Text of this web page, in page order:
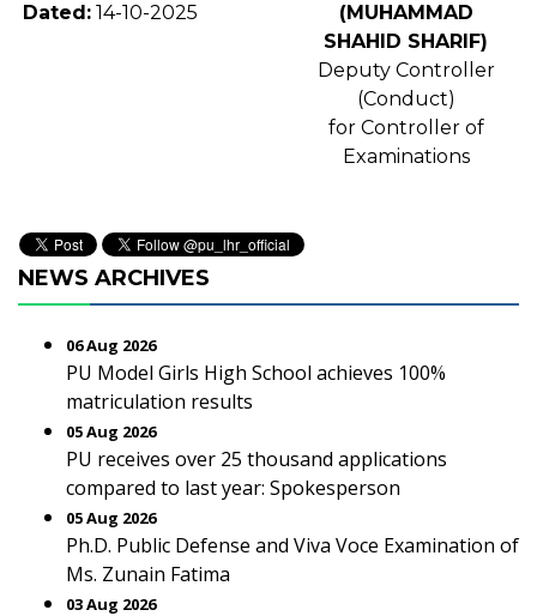
Dated: 14-10-2025
(MUHAMMAD
SHAHID SHARIF)
Deputy Controller
(Conduct)
for Controller of
Examinations
NEWS ARCHIVES
06 Aug 2026
PU Model Girls High School achieves 100%
matriculation results
05 Aug 2026
PU receives over 25 thousand applications
compared to last year: Spokesperson
05 Aug 2026
Ph.D. Public Defense and Viva Voce Examination of
Ms. Zunain Fatima
03 Aug 2026